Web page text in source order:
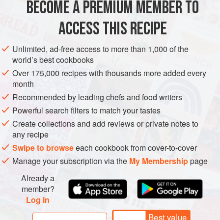
baking dish even though it may appear y
AMERICAS MEXICO UNITED STATES
MAIN COURSE
METHOD
BECOME A PREMIUM MEMBER TO
ACCESS THIS RECIPE
Unlimited, ad-free access to more than 1,000 of the
world’s best cookbooks
Over 175,000 recipes with thousands more added every
month
Recommended by leading chefs and food writers
Powerful search filters to match your tastes
Create collections and add reviews or private notes to
any recipe
Swipe to browseeach cookbook from cover-to-cover
Manage your subscription via the My Membershippage
Already a
member?
Log in
Best value